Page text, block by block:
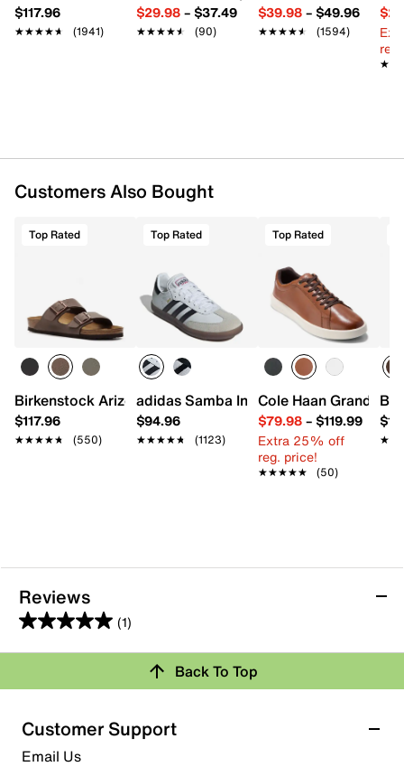
Imported
$117.96
★★★★★
★★★★★ (1941)
$29.98– $37.49
★★★★★
★★★★★ (90)
$39.98– $49.96
★★★★★
★★★★★ (1594)
Customers Also Bought
Top Rated
Birkenstock Arizona Slide Sandal - Men's
$117.96
★★★★★
★★★★★ (550)
Top Rated
adidas Samba Indoor Sneaker
$94.96
★★★★★
★★★★★ (1123)
Top Rated
Cole Haan Grand
$79.98– $119.99
Extra 25% off
reg. price!
★★★★★
★★★★★ (50)
Reviews
(1)
5.0
out
5
stars.
1
review
Rating Snapshot
Select a row below to filter reviews.
5 starsstars
Back To Top
Customer Support
Email Us